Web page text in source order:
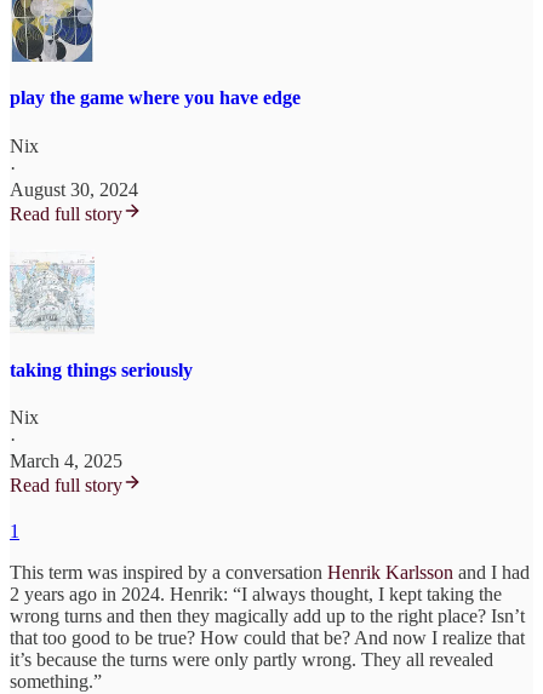
play the game where you have edge
Nix
·
August 30, 2024
Read full story
taking things seriously
Nix
·
March 4, 2025
Read full story
1
This term was inspired by a conversation Henrik Karlsson and I had
2 years ago in 2024. Henrik: “I always thought, I kept taking the
wrong turns and then they magically add up to the right place? Isn’t
that too good to be true? How could that be? And now I realize that
it’s because the turns were only partly wrong. They all revealed
something.”